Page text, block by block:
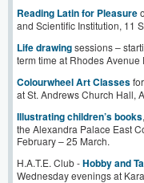
Reading Latin for Pleasure
and Scientific Institution, 11
Life drawingsessions –
term time at Rhodes
Colourwheel Art Classes
at St. Andrews Church Hall,
Illustrating children’s books
the Alexandra Palace East
February – 25 March.
H.A.T.E. Club -Hobby and
Wednesday evenings at